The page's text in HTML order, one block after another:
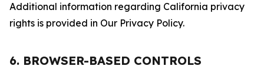
Additional information regarding California privacy
rights is provided in Our Privacy Policy.
6. BROWSER-BASED CONTROLS